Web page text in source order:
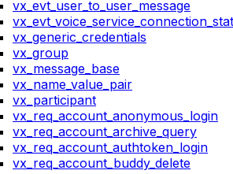
vx_evt_user_to_user_message
vx_generic_credentials
vx_group
vx_message_base
vx_name_value_pair
vx_participant
vx_req_account_anonymous_login
vx_req_account_archive_query
vx_req_account_authtoken_login
vx_req_account_buddy_delete